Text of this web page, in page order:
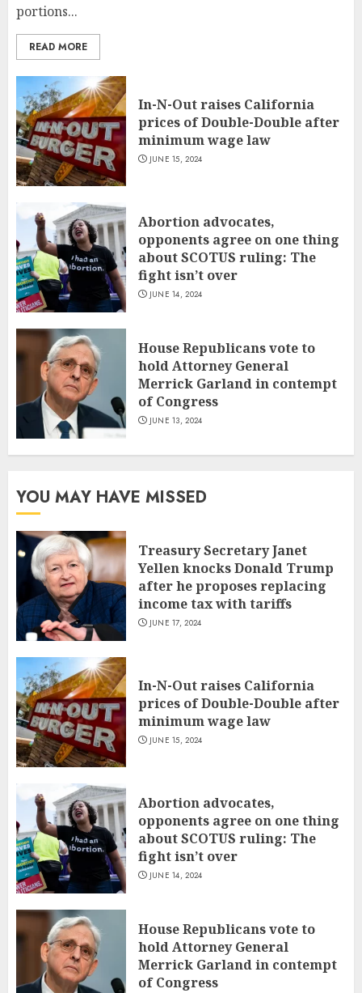
portions...
READ MORE
In-N-Out raises California
prices of Double-Double after
minimum wage law
JUNE 15, 2024
Abortion advocates,
opponents agree on one thing
about SCOTUS ruling: The
fight isn’t over
JUNE 14, 2024
House Republicans vote to
hold Attorney General
Merrick Garland in contempt
of Congress
JUNE 13, 2024
YOU MAY HAVE MISSED
Treasury Secretary Janet
Yellen knocks Donald Trump
after he proposes replacing
income tax with tariffs
JUNE 17, 2024
In-N-Out raises California
prices of Double-Double after
minimum wage law
JUNE 15, 2024
Abortion advocates,
opponents agree on one thing
about SCOTUS ruling: The
fight isn’t over
JUNE 14, 2024
House Republicans vote to
hold Attorney General
Merrick Garland in contempt
of Congress